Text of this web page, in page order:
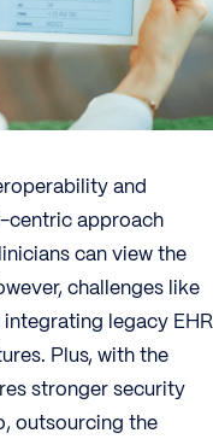
and
centric approach
can view the
challenges like
legacy EHR
Plus, with the
stronger security
outsourcing the